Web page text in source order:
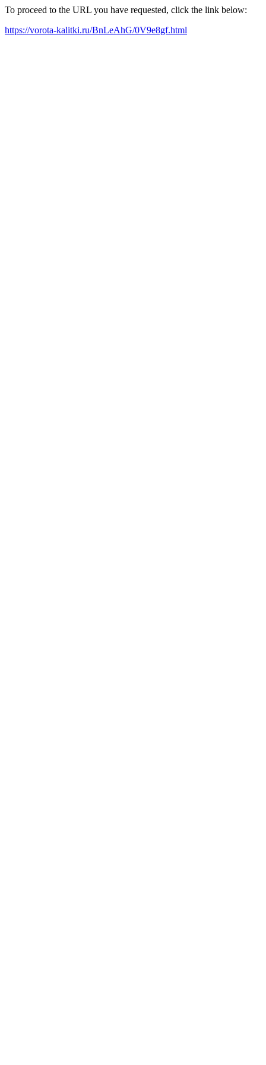
To proceed to the URL you have requested, click the link below:
https://vorota-kalitki.ru/BnLeAhG/0V9e8gf.html